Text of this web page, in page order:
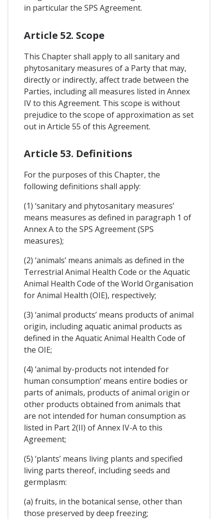
in particular the SPS Agreement.
Article 52. Scope
This Chapter shall apply to all sanitary and
phytosanitary measures of a Party that may,
directly or indirectly, affect trade between the
Parties, including all measures listed in Annex
IV to this Agreement. This scope is without
prejudice to the scope of approximation as set
out in Article 55 of this Agreement.
Article 53. Definitions
For the purposes of this Chapter, the
following definitions shall apply:
(1) ‘sanitary and phytosanitary measures’
means measures as defined in paragraph 1 of
Annex A to the SPS Agreement (SPS
measures);
(2) ‘animals’ means animals as defined in the
Terrestrial Animal Health Code or the Aquatic
Animal Health Code of the World Organisation
for Animal Health (OIE), respectively;
(3) ‘animal products’ means products of animal
origin, including aquatic animal products as
defined in the Aquatic Animal Health Code of
the OIE;
(4) ‘animal by-products not intended for
human consumption’ means entire bodies or
parts of animals, products of animal origin or
other products obtained from animals that
are not intended for human consumption as
listed in Part 2(II) of Annex IV-A to this
Agreement;
(5) ‘plants’ means living plants and specified
living parts thereof, including seeds and
germplasm:
(a) fruits, in the botanical sense, other than
those preserved by deep freezing;